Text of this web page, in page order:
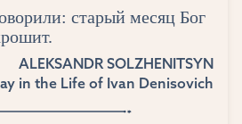
старый месяц Бог
ALEKSANDR SOLZHENITSYN
in the Life of Ivan Denisovich